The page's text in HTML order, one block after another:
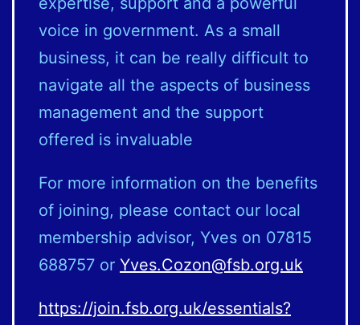
voice in government. As a small
business, it can be really difficult to
navigate all the aspects of business
management and the support
offered is invaluable
For more information on the benefits
of joining, please contact our local
membership advisor, Yves on 07815
688757 or Yves.Cozon@fsb.org.uk
https://join.fsb.org.uk/essentials?